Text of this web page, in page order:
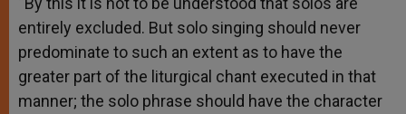
entirely excluded. But solo singing should never
predominate to such an extent as to have the
greater part of the liturgical chant executed in that
manner; the solo phrase should have the character